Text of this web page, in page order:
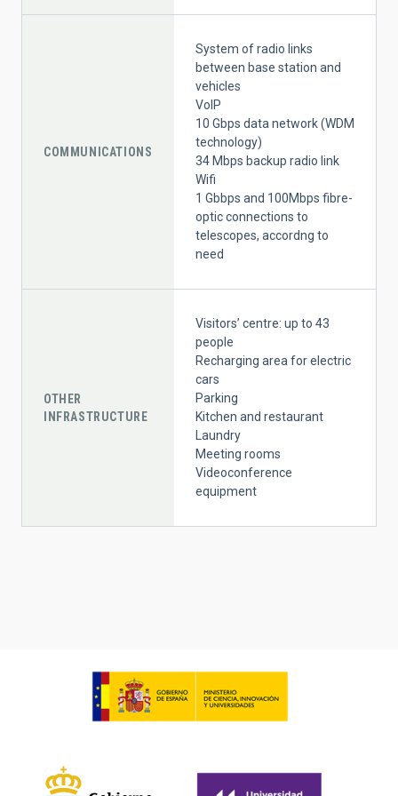
COMMUNICATIONS
System of radio links
between base station and
vehicles
VoIP
10 Gbps data network (WDM
technology)
34 Mbps backup radio link
Wifi
1 Gbbps and 100Mbps fibre-
optic connections to
telescopes, accordng to
need
OTHER
INFRASTRUCTURE
Visitors’ centre: up to 43
people
Recharging area for electric
cars
Parking
Kitchen and restaurant
Laundry
Meeting rooms
Videoconference
equipment